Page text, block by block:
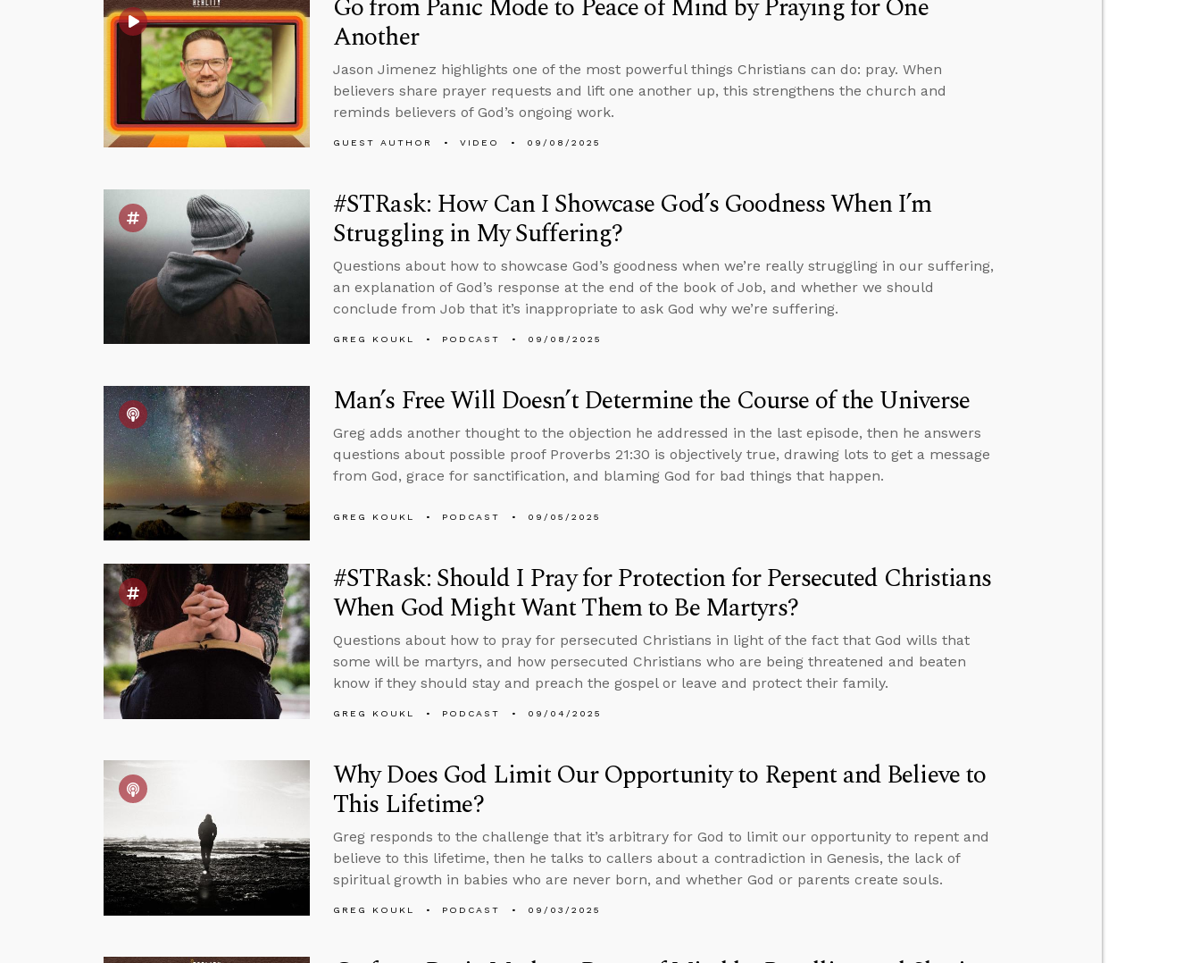
Another
Jason Jimenez highlights one of the most powerful things Christians can do: pray. When
believers share prayer requests and lift one another up, this strengthens the church and
reminds believers of God’s ongoing work.
GUEST AUTHOR VIDEO 09/08/2025
#STRask: How Can I Showcase God’s Goodness When I’m
Struggling in My Suffering?
Questions about how to showcase God’s goodness when we’re really struggling in our suffering,
an explanation of God’s response at the end of the book of Job, and whether we should
conclude from Job that it’s inappropriate to ask God why we’re suffering.
GREG KOUKL PODCAST 09/08/2025
Man’s Free Will Doesn’t Determine the Course of the Universe
Greg adds another thought to the objection he addressed in the last episode, then he answers
questions about possible proof Proverbs 21:30 is objectively true, drawing lots to get a message
from God, grace for sanctification, and blaming God for bad things that happen.
GREG KOUKL PODCAST 09/05/2025
#STRask: Should I Pray for Protection for Persecuted Christians
When God Might Want Them to Be Martyrs?
Questions about how to pray for persecuted Christians in light of the fact that God wills that
some will be martyrs, and how persecuted Christians who are being threatened and beaten
know if they should stay and preach the gospel or leave and protect their family.
GREG KOUKL PODCAST 09/04/2025
Why Does God Limit Our Opportunity to Repent and Believe to
This Lifetime?
Greg responds to the challenge that it’s arbitrary for God to limit our opportunity to repent and
believe to this lifetime, then he talks to callers about a contradiction in Genesis, the lack of
spiritual growth in babies who are never born, and whether God or parents create souls.
GREG KOUKL PODCAST 09/03/2025